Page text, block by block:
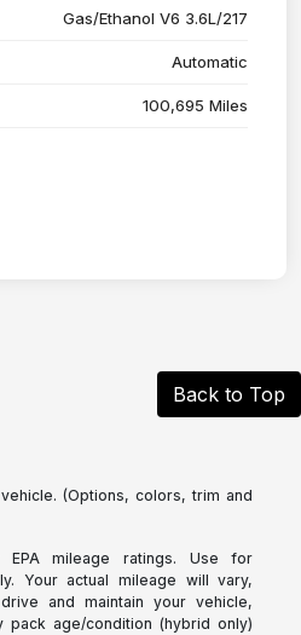
Gas/Ethanol V6 3.6L/217
Automatic
100,695 Miles
Back to Top
(Options, colors, trim and
mileage ratings. Use for
Your actual mileage will vary,
and maintain your vehicle,
pack age/condition (hybrid only)